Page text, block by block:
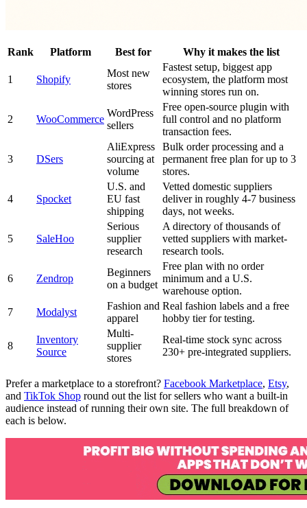
Rank Platform Best for Why it makes the list
1 Shopify
Most new
stores
Fastest setup, biggest app
ecosystem, the platform most
winning stores run on.
2 WooCommerce
WordPress
sellers
Free open-source plugin with
full control and no platform
transaction fees.
3 DSers
AliExpress
sourcing at
volume
Bulk order processing and a
permanent free plan for up to 3
stores.
4 Spocket
U.S. and
EU fast
shipping
Vetted domestic suppliers
deliver in roughly 4-7 business
days, not weeks.
5 SaleHoo
Serious
supplier
research
A directory of thousands of
vetted suppliers with market-
research tools.
6 Zendrop
Beginners
on a budget
Free plan with no order
minimum and a U.S.
warehouse option.
7
Modalyst
Fashion and
apparel
Real fashion labels and a free
hobby tier for testing.
8
Inventory
Source
Multi-
supplier
stores
Real-time stock sync across
230+ pre-integrated suppliers.
Prefer a marketplace to a storefront? Facebook Marketplace, Etsy,
and TikTok Shop round out the list for sellers who want a built-in
audience instead of running their own site. The full breakdown of
each is below.